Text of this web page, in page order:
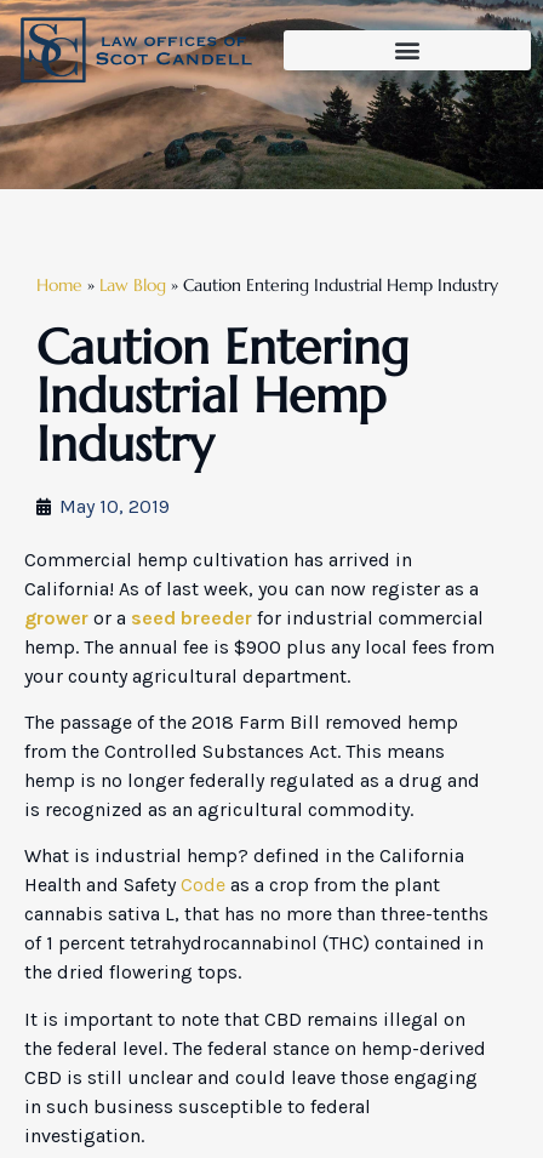
Home » Law Blog » Caution Entering Industrial Hemp Industry
Caution Entering
Industrial Hemp
Industry
May 10, 2019
Commercial hemp cultivation has arrived in
California! As of last week, you can now register as a
grower or a seed breeder for industrial commercial
hemp. The annual fee is $900 plus any local fees from
your county agricultural department.
The passage of the 2018 Farm Bill removed hemp
from the Controlled Substances Act. This means
hemp is no longer federally regulated as a drug and
is recognized as an agricultural commodity.
What is industrial hemp? defined in the California
Health and SafetyCode as a crop from the plant
cannabis sativa L, that has no more than three-tenths
of 1 percent tetrahydrocannabinol (THC) contained in
the dried flowering tops.
It is important to note that CBD remains illegal on
the federal level. The federal stance on hemp-derived
CBD is still unclear and could leave those engaging
in such business susceptible to federal
investigation.